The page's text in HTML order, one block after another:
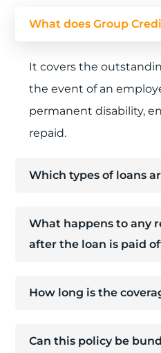
What does Group
It covers the
the event of an
permanent disability,
repaid.
Which types of loans
What happens to any
after the loan is paid
How long is the
Can this policy be